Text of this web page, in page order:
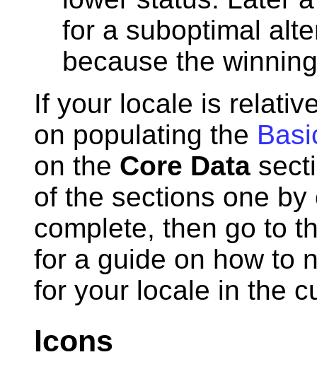
for a suboptimal
because the
If your locale is
on populating the
on the Core Data
of the sections one
complete, then go to
for a guide on how to
for your locale in the
Icons